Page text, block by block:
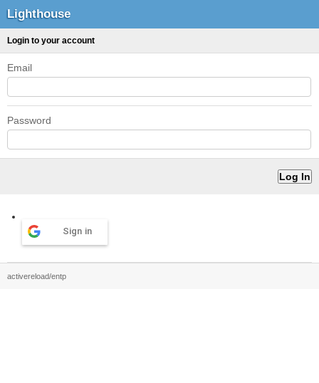
Lighthouse
Login to your account
Email
Password
Sign in
activereload/entp